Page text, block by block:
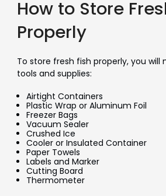
How to Store
Properly
To store fresh fish properly, you will
tools and supplies:
Airtight Containers
Plastic Wrap or Aluminum Foil
Freezer Bags
Vacuum Sealer
Crushed Ice
Cooler or Insulated Container
Paper Towels
Labels and Marker
Cutting Board
Thermometer